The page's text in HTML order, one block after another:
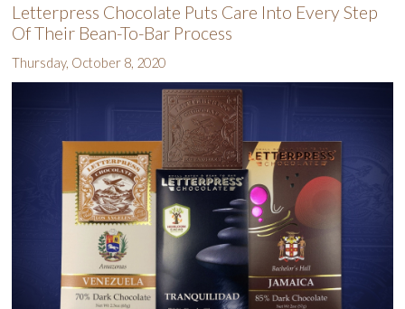
Letterpress Chocolate Puts Care Into Every Step
Of Their Bean-To-Bar Process
Thursday, October 8, 2020